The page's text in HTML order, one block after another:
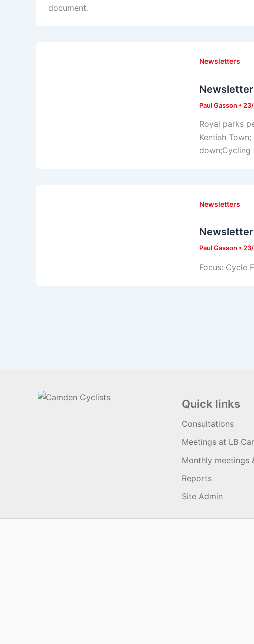
document.
Newsletters
Paul Gasson •
Royal parks
Kentish
down;Cycling
Newsletters
Paul Gasson •
Focus: Cycle
Quick links
Consultations
Meetings at LB
Monthly meetings
Reports
Site Admin